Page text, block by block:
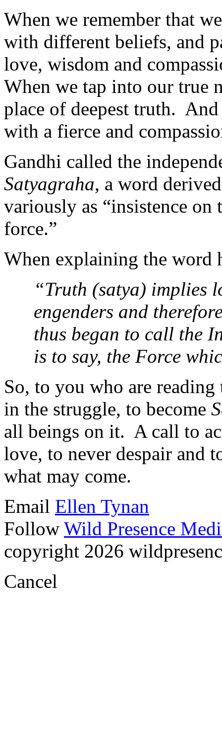
When we remember that
with different beliefs, and
love, wisdom and
When we tap into our true
place of deepest truth.
with a fierce and
Gandhi called the
Satyagraha, a word
variously as “insistence
force.”
When explaining the word
“Truth (satya) implies
engenders and
thus began to call the
is to say, the Force
So, to you who are
in the struggle, to become
all beings on it. A call to
love, to never despair and
what may come.
Email Ellen Tynan
Follow Wild Presence
copyright 2026
Cancel